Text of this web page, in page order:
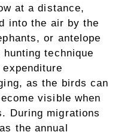
at a distance,
into the air by the
or antelope
technique
as the birds can
visible when
During migrations
the annual